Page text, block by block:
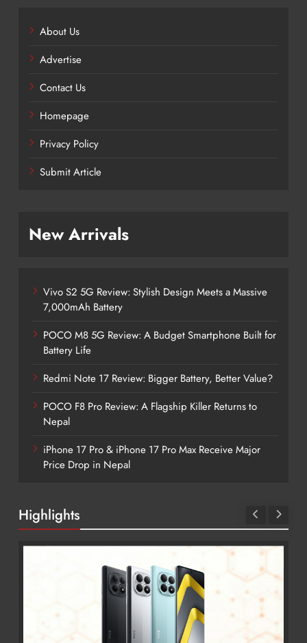
About Us
Advertise
Contact Us
Homepage
Privacy Policy
Submit Article
New Arrivals
Vivo S2 5G Review: Stylish Design Meets a Massive
7,000mAh Battery
POCO M8 5G Review: A Budget Smartphone Built for
Battery Life
Redmi Note 17 Review: Bigger Battery, Better Value?
POCO F8 Pro Review: A Flagship Killer Returns to
Nepal
iPhone 17 Pro & iPhone 17 Pro Max Receive Major
Price Drop in Nepal
Highlights